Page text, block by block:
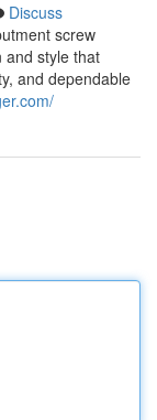
Discuss
screw
and style that
and dependable